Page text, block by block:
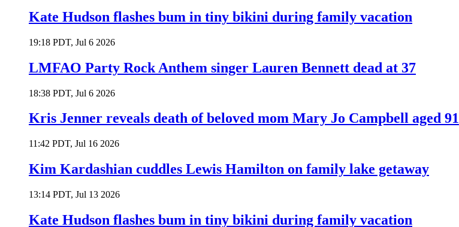
Kate Hudson flashes bum in tiny bikini during family vacation
19:18 PDT, Jul 6 2026
LMFAO Party Rock Anthem singer Lauren Bennett dead at 37
18:38 PDT, Jul 6 2026
Kris Jenner reveals death of beloved mom Mary Jo Campbell aged 91
11:42 PDT, Jul 16 2026
Kim Kardashian cuddles Lewis Hamilton on family lake getaway
13:14 PDT, Jul 13 2026
Kate Hudson flashes bum in tiny bikini during family vacation